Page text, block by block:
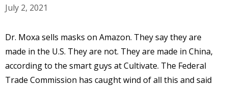
July 2, 2021
Dr. Moxa sells masks on Amazon. They say they are
made in the U.S. They are not. They are made in China,
according to the smart guys at Cultivate. The Federal
Trade Commission has caught wind of all this and said